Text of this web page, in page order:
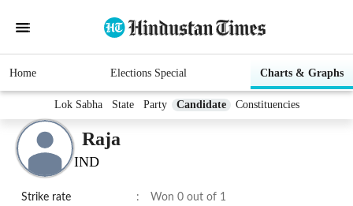
Home Elections Special Charts & Graphs
Lok Sabha State Party Candidate Constituencies
Raja
IND
Strike rate : Won 0 out of 1